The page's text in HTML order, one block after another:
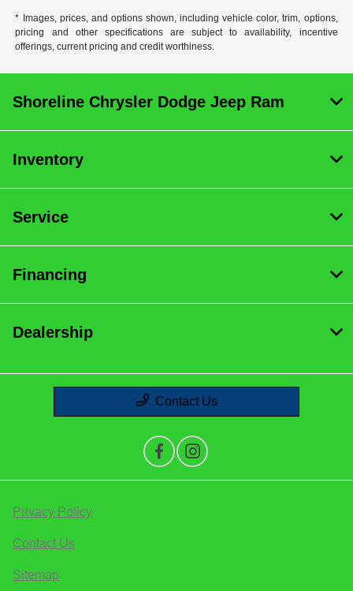
* Images, prices, and options shown, including vehicle color, trim, options,
pricing and other specifications are subject to availability, incentive
offerings, current pricing and credit worthiness.
Shoreline Chrysler Dodge Jeep Ram
Inventory
Service
Financing
Dealership
Contact Us
Privacy Policy
Contact Us
Sitemap